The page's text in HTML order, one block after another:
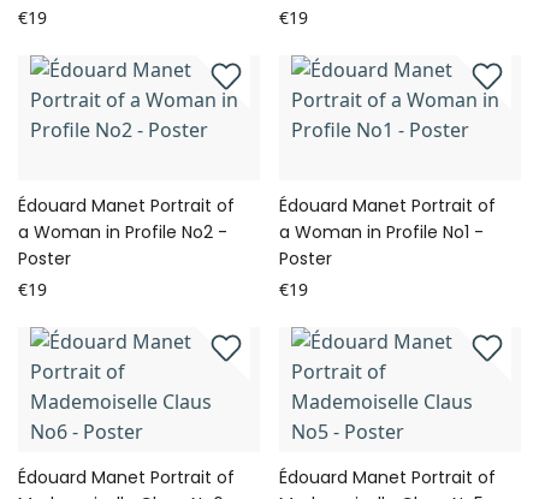
€19 €19
Édouard Manet Portrait of
a Woman in Profile No2 -
Poster
€19
Édouard Manet Portrait of
a Woman in Profile No1 -
Poster
€19
Édouard Manet Portrait of
Édouard Manet Portrait of